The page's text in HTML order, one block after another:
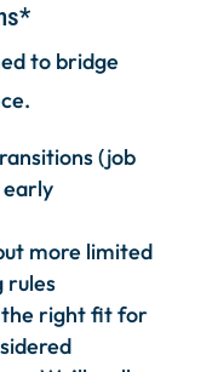
to bridge
(job
more limited
rules
right fit for